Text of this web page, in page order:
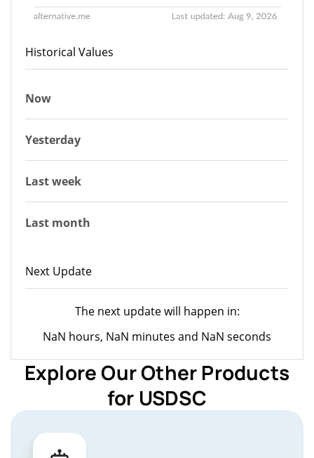
Historical Values
Now
Yesterday
Last week
Last month
Next Update
The next update will happen in:
NaN hours, NaN minutes and NaN seconds
Explore Our Other Products
for USDSC